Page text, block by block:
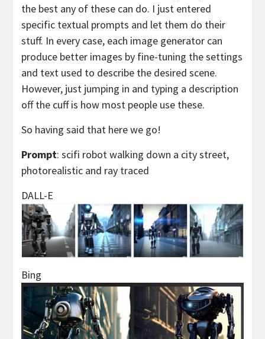
the best any of these can do. I just entered
specific textual prompts and let them do their
stuff. In every case, each image generator can
produce better images by fine-tuning the settings
and text used to describe the desired scene.
However, just jumping in and typing a description
off the cuff is how most people use these.
So having said that here we go!
Prompt: scifi robot walking down a city street,
photorealistic and ray traced
DALL-E
Bing